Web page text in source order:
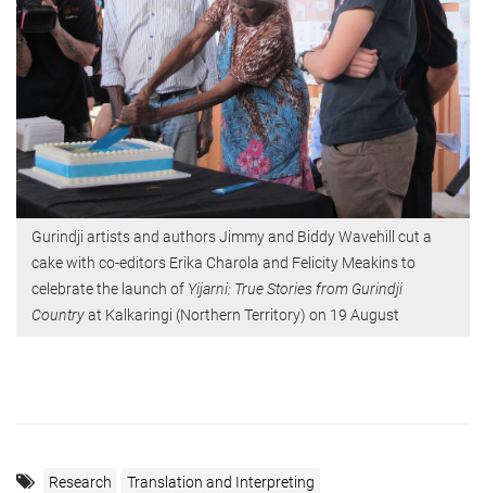
Gurindji artists and authors Jimmy and Biddy Wavehill cut a
cake with co-editors Erika Charola and Felicity Meakins to
celebrate the launch of Yijarni: True Stories from Gurindji
Countryat Kalkaringi (Northern Territory) on 19 August
Research Translation and Interpreting